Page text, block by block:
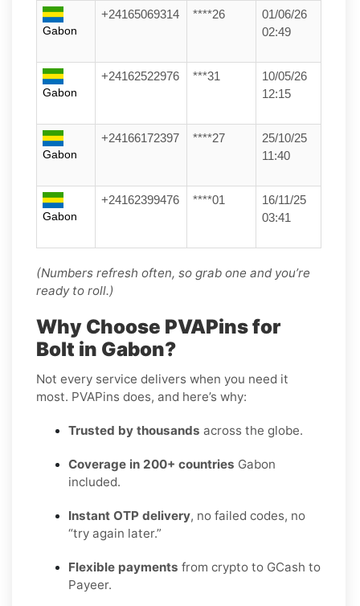
Gabon
+24165069314 ****26
01/06/26
02:49
Gabon
+24162522976 ***31
10/05/26
12:15
Gabon
+24166172397 ****27
25/10/25
11:40
Gabon
+24162399476 ****01
16/11/25
03:41
(Numbers refresh often, so grab one and you’re
ready to roll.)
Why Choose PVAPins for
Bolt in Gabon?
Not every service delivers when you need it
most. PVAPins does, and here’s why:
Trusted by thousands across the globe.
Coverage in 200+ countries Gabon
included.
Instant OTP delivery, no failed codes, no
“try again later.”
Flexible payments from crypto to GCash to
Payeer.